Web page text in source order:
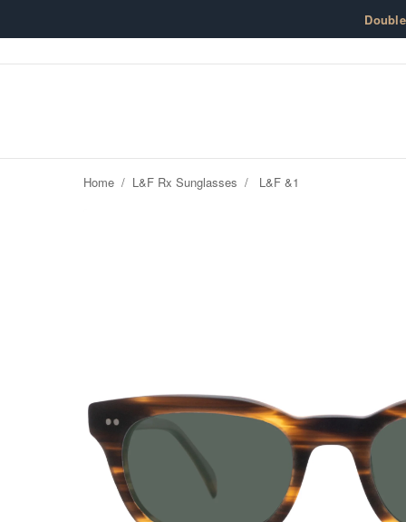
Home / L&F Rx Sunglasses / L&F &1